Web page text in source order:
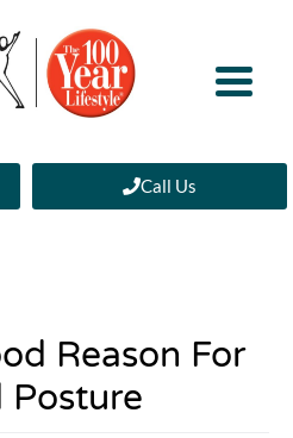
Call Us
Reason For
Posture